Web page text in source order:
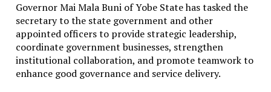
cautiously to reports that the United States
Department of State had formally proposed an aid
package valued at $100 million for Cuba.
In a separate government statement, Cuban
authorities said it remained unclear whether the
proposed assistance would come in the form of direct
Governor Mai Mala Buni of Yobe State has tasked the
secretary to the state government and other
appointed officers to provide strategic leadership,
coordinate government businesses, strengthen
institutional collaboration, and promote teamwork to
enhance good governance and service delivery.